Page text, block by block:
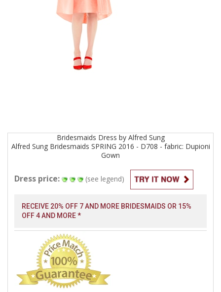
Bridesmaids Dress by Alfred Sung
Alfred Sung Bridesmaids SPRING 2016 - D708 - fabric: Dupioni
Gown
Dress price: (see legend)
RECEIVE 20% OFF 7 AND MORE BRIDESMAIDS OR 15%
OFF 4 AND MORE *